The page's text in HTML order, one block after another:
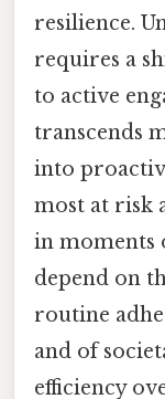
resilience.
requires a
to active
transcends
into
most at risk
in moments
depend on
routine
and of
efficiency